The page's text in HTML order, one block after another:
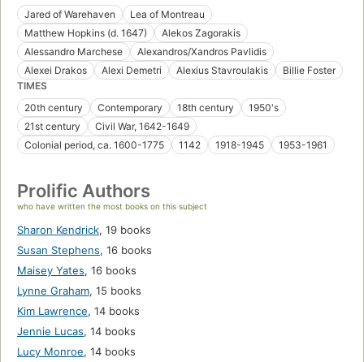
Jared of Warehaven
Lea of Montreau
Matthew Hopkins (d. 1647)
Alekos Zagorakis
Alessandro Marchese
Alexandros/Xandros Pavlidis
Alexei Drakos
Alexi Demetri Alexius Stavroulakis
Billie Foster
TIMES
20th century
Contemporary 18th century
1950's
21st century
Civil War, 1642-1649
Colonial period, ca. 1600-1775
1142 1918-1945 1953-1961
Prolific Authors
who have written the most books on this subject
Sharon Kendrick, 19 books
Susan Stephens, 16 books
Maisey Yates, 16 books
Lynne Graham, 15 books
Kim Lawrence, 14 books
Jennie Lucas, 14 books
Lucy Monroe, 14 books